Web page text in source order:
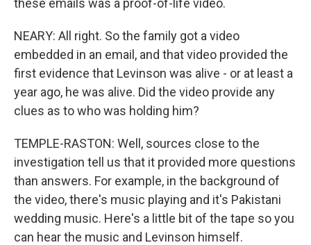
these emails was a proof-of-life video.
NEARY: All right. So the family got a video
embedded in an email, and that video provided the
first evidence that Levinson was alive - or at least a
year ago, he was alive. Did the video provide any
clues as to who was holding him?
TEMPLE-RASTON: Well, sources close to the
investigation tell us that it provided more questions
than answers. For example, in the background of
the video, there's music playing and it's Pakistani
wedding music. Here's a little bit of the tape so you
can hear the music and Levinson himself.